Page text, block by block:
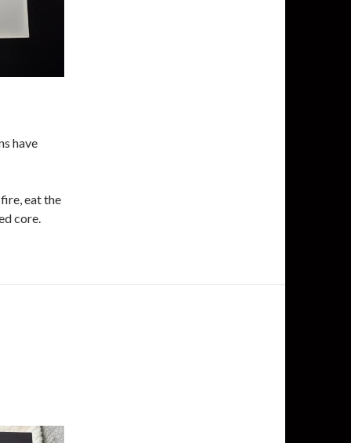
have
eat the
core.